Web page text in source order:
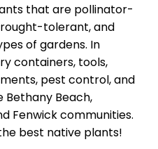
that are pollinator-
tolerant, and
of gardens. In
containers, tools,
pest control, and
Bethany Beach,
Fenwick communities.
best native plants!